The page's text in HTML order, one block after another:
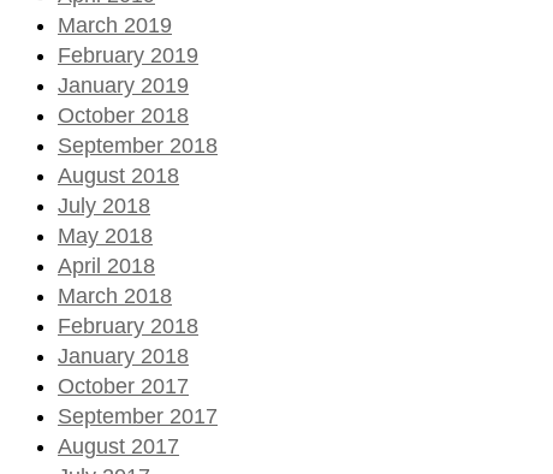
March 2019
February 2019
January 2019
October 2018
September 2018
August 2018
July 2018
May 2018
April 2018
March 2018
February 2018
January 2018
October 2017
September 2017
August 2017